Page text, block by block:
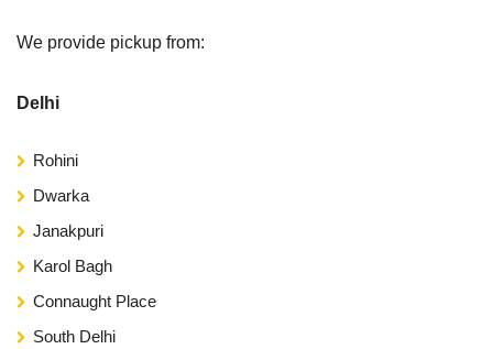
We provide pickup from:
Delhi
Rohini
Dwarka
Janakpuri
Karol Bagh
Connaught Place
South Delhi